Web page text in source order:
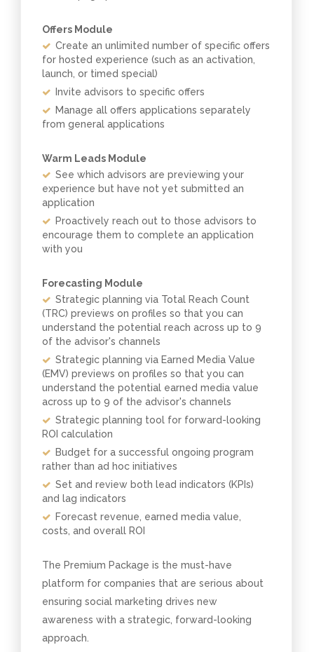
Offers Module
Create an unlimited number of specific offers
for hosted experience (such as an activation,
launch, or timed special)
Invite advisors to specific offers
Manage all offers applications separately
from general applications
Warm Leads Module
See which advisors are previewing your
experience but have not yet submitted an
application
Proactively reach out to those advisors to
encourage them to complete an application
with you
Forecasting Module
Strategic planning via Total Reach Count
(TRC) previews on profiles so that you can
understand the potential reach across up to 9
of the advisor's channels
Strategic planning via Earned Media Value
(EMV) previews on profiles so that you can
understand the potential earned media value
across up to 9 of the advisor's channels
Strategic planning tool for forward-looking
ROI calculation
Budget for a successful ongoing program
rather than ad hoc initiatives
Set and review both lead indicators (KPIs)
and lag indicators
Forecast revenue, earned media value,
costs, and overall ROI
The Premium Package is the must-have
platform for companies that are serious about
ensuring social marketing drives new
awareness with a strategic, forward-looking
approach.